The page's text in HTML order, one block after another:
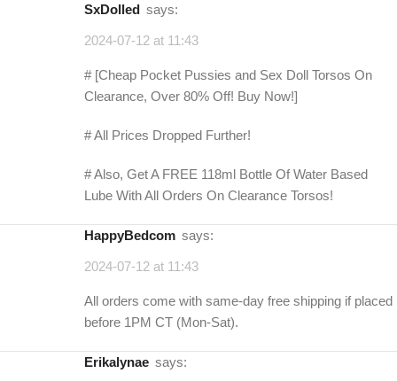
SxDolled says:
2024-07-12 at 11:43
# [Cheap Pocket Pussies and Sex Doll Torsos On
Clearance, Over 80% Off! Buy Now!]
# All Prices Dropped Further!
# Also, Get A FREE 118ml Bottle Of Water Based
Lube With All Orders On Clearance Torsos!
HappyBedcom says:
2024-07-12 at 11:43
All orders come with same-day free shipping if placed
before 1PM CT (Mon-Sat).
erikalynae says: